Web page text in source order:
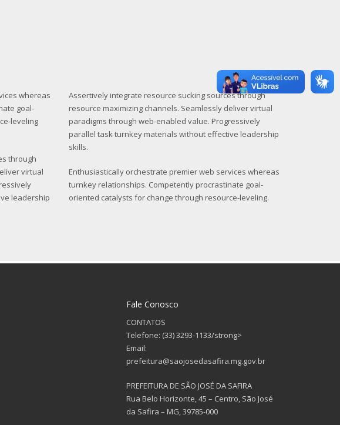
whereas
goal-
leveling
through
virtual
leadership
Assertively integrate resource sucking sources through
resource maximizing channels. Seamlessly deliver virtual
paradigms through web-enabled value. Progressively
parallel task turnkey materials without effective leadership
skills.
Enthusiastically orchestrate premier web services whereas
turnkey relationships. Competently procrastinate goal-
oriented catalysts for change through resource-leveling.
Fale Conosco
CONTATOS
Telefone: (33) 3293-1133/strong>
Email:
prefeitura@saojosedasafira.mg.gov.br
PREFEITURA DE SÃO JOSÉ DA SAFIRA
Rua Belo Horizonte, 45 – Centro, São José
da Safira – MG, 39785-000